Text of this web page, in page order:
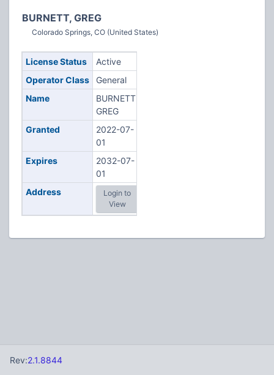
BURNETT, GREG
Colorado Springs, CO (United States)
License Status
Active
Operator Class
General
Name
BURNETT,
GREG
Granted
2022-07-
01
Expires
2032-07-
01
Address
Login to
View
Rev:2.1.8844